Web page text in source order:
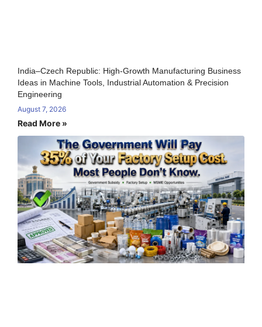
India–Czech Republic: High-Growth Manufacturing Business
Ideas in Machine Tools, Industrial Automation & Precision
Engineering
August 7, 2026
Read More »